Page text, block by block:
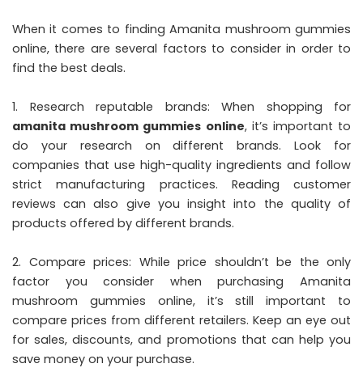
When it comes to finding Amanita mushroom gummies
online, there are several factors to consider in order to
find the best deals.
1. Research reputable brands: When shopping for
amanita mushroom gummies online, it’s important to
do your research on different brands. Look for
companies that use high-quality ingredients and follow
strict manufacturing practices. Reading customer
reviews can also give you insight into the quality of
products offered by different brands.
2. Compare prices: While price shouldn’t be the only
factor you consider when purchasing Amanita
mushroom gummies online, it’s still important to
compare prices from different retailers. Keep an eye out
for sales, discounts, and promotions that can help you
save money on your purchase.